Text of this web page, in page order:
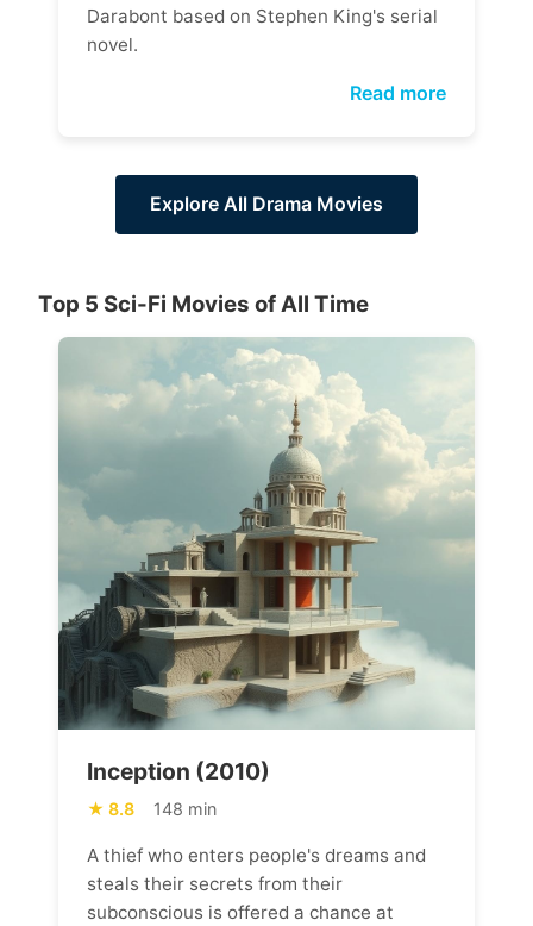
Darabont based on Stephen King's serial
novel.
Read more
Explore All Drama Movies
Top 5 Sci-Fi Movies of All Time
Inception (2010)
8.8 148 min
A thief who enters people's dreams and
steals their secrets from their
subconscious is offered a chance at